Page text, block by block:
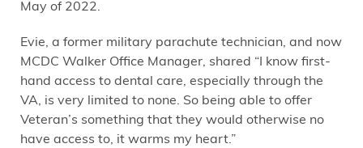
May of 2022.
Evie, a former military parachute technician, and now
MCDC Walker Office Manager, shared “I know first-
hand access to dental care, especially through the
VA, is very limited to none. So being able to offer
Veteran’s something that they would otherwise no
have access to, it warms my heart.”